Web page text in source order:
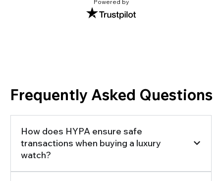
Powered by
Frequently Asked Questions
How does HYPA ensure safe
transactions when buying a luxury
watch?